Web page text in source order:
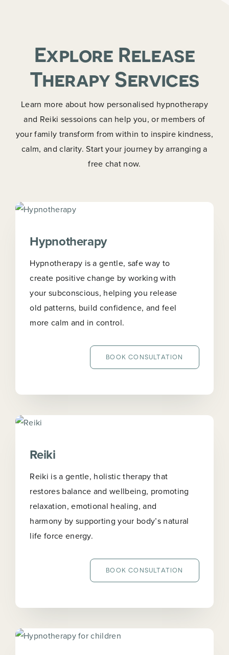
Explore Release
Therapy Services
Learn more about how personalised hypnotherapy
and Reiki sessoions can help you, or members of
your family transform from within to inspire kindness,
calm, and clarity. Start your journey by arranging a
free chat now.
Hypnotherapy
Hypnotherapy is a gentle, safe way to
create positive change by working with
your subconscious, helping you release
old patterns, build confidence, and feel
more calm and in control.
BOOK CONSULTATION
Reiki
Reiki is a gentle, holistic therapy that
restores balance and wellbeing, promoting
relaxation, emotional healing, and
harmony by supporting your body’s natural
life force energy.
BOOK CONSULTATION